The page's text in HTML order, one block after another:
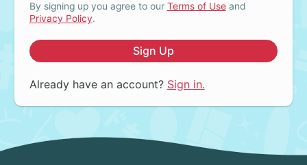
By signing up you agree to our Terms of Useand
Privacy Policy.
Sign Up
Already have an account? Sign in.